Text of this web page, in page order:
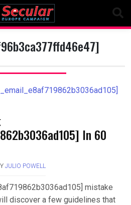
In 60
JULIO POWELL
mistake
discover a few guidelines that